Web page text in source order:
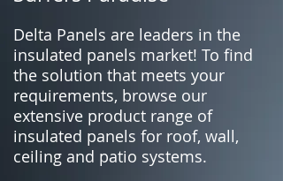
Delta Panels are leaders in the
insulated panels market! To find
the solution that meets your
requirements, browse our
extensive product range of
insulated panels for roof, wall,
ceiling and patio systems.